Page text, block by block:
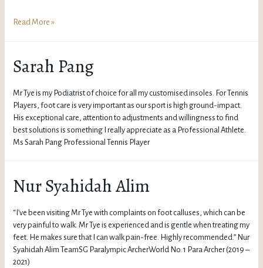
Read More »
Sarah Pang
Mr Tye is my Podiatrist of choice for all my customised insoles. For Tennis
Players, foot care is very important as our sport is high ground-impact.
His exceptional care, attention to adjustments and willingness to find
best solutions is something I really appreciate as a Professional Athlete.
Ms Sarah Pang Professional Tennis Player
Nur Syahidah Alim
“I’ve been visiting Mr Tye with complaints on foot calluses, which can be
very painful to walk. Mr Tye is experienced and is gentle when treating my
feet. He makes sure that I can walk pain-free. Highly recommended.” Nur
Syahidah Alim TeamSG Paralympic ArcherWorld No. 1 Para Archer (2019 –
2021)